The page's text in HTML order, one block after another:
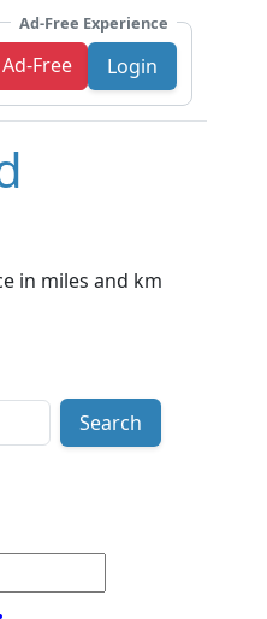
Ad-Free Experience
Free Login
in miles and km
Search